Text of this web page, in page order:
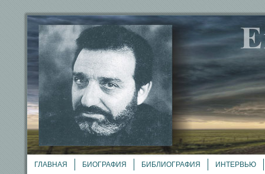
ГЛАВНАЯ БИОГРАФИЯ БИБЛИОГРАФИЯ ИНТЕРВЬЮ